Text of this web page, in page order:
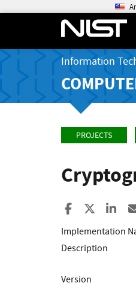
Information
PROJECTS
Share toShare to
Implementation
Description
Version